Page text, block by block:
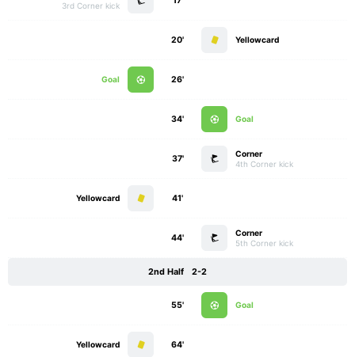
3rd Corner kick
Yellowcard
20'
Goal 26'
Goal
34'
Corner
4th Corner kick
37'
Yellowcard 41'
Corner
5th Corner kick
44'
2nd Half 2-2
Goal
55'
Yellowcard 64'